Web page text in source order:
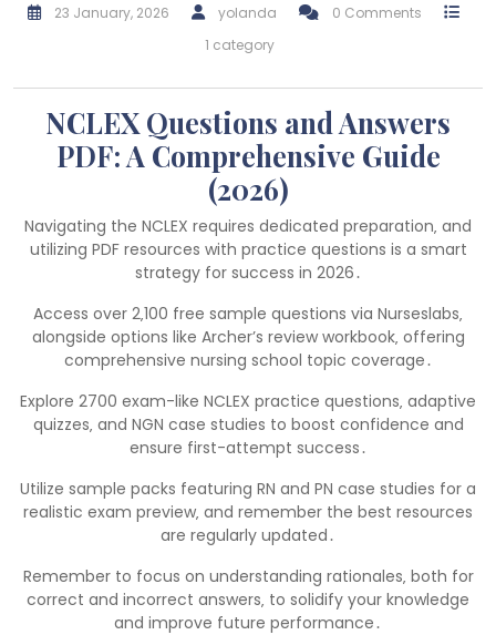
23 January, 2026 yolanda
0 Comments
1 category
NCLEX Questions and Answers
PDF: A Comprehensive Guide
(2026)
Navigating the NCLEX requires dedicated preparation‚ and
utilizing PDF resources with practice questions is a smart
strategy for success in 2026․
Access over 2‚100 free sample questions via Nurseslabs‚
alongside options like Archer’s review workbook‚ offering
comprehensive nursing school topic coverage․
Explore 2700 exam-like NCLEX practice questions‚ adaptive
quizzes‚ and NGN case studies to boost confidence and
ensure first-attempt success․
Utilize sample packs featuring RN and PN case studies for a
realistic exam preview‚ and remember the best resources
are regularly updated․
Remember to focus on understanding rationales‚ both for
correct and incorrect answers‚ to solidify your knowledge
and improve future performance․